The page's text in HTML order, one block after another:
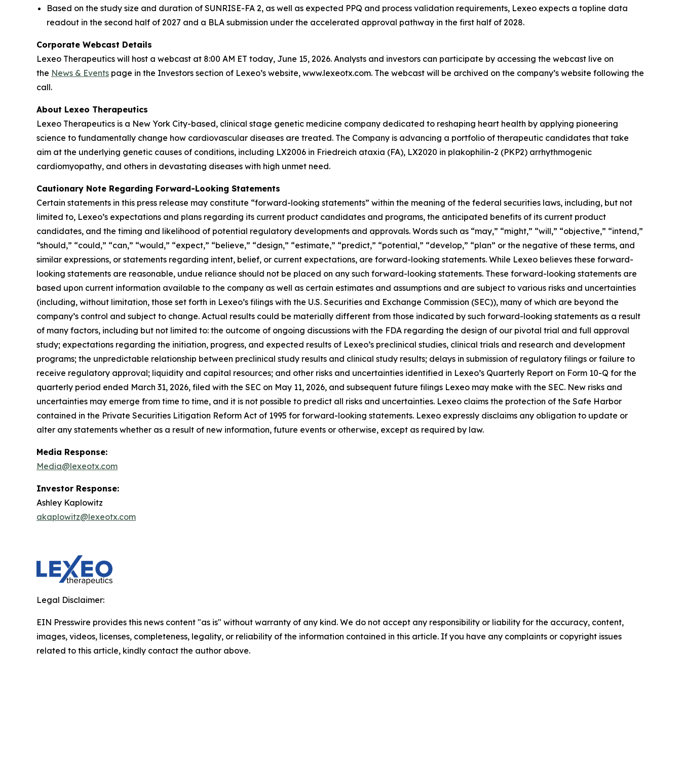
Based on the study size and duration of SUNRISE-FA 2, as well as expected PPQ and process validation requirements, Lexeo expects a topline data
readout in the second half of 2027 and a BLA submission under the accelerated approval pathway in the first half of 2028.
Corporate Webcast Details
Lexeo Therapeutics will host a webcast at 8:00 AM ET today, June 15, 2026. Analysts and investors can participate by accessing the webcast live on
the News & Events page in the Investors section of Lexeo’s website, www.lexeotx.com. The webcast will be archived on the company’s website following the
call.
About Lexeo Therapeutics
Lexeo Therapeutics is a New York City-based, clinical stage genetic medicine company dedicated to reshaping heart health by applying pioneering
science to fundamentally change how cardiovascular diseases are treated. The Company is advancing a portfolio of therapeutic candidates that take
aim at the underlying genetic causes of conditions, including LX2006 in Friedreich ataxia (FA), LX2020 in plakophilin-2 (PKP2) arrhythmogenic
cardiomyopathy, and others in devastating diseases with high unmet need.
Cautionary Note Regarding Forward-Looking Statements
Certain statements in this press release may constitute “forward-looking statements” within the meaning of the federal securities laws, including, but not
limited to, Lexeo’s expectations and plans regarding its current product candidates and programs, the anticipated benefits of its current product
candidates, and the timing and likelihood of potential regulatory developments and approvals. Words such as “may,” “might,” “will,” “objective,” “intend,”
“should,” “could,” “can,” “would,” “expect,” “believe,” “design,” “estimate,” “predict,” “potential,” “develop,” “plan” or the negative of these terms, and
similar expressions, or statements regarding intent, belief, or current expectations, are forward-looking statements. While Lexeo believes these forward-
looking statements are reasonable, undue reliance should not be placed on any such forward-looking statements. These forward-looking statements are
based upon current information available to the company as well as certain estimates and assumptions and are subject to various risks and uncertainties
(including, without limitation, those set forth in Lexeo’s filings with the U.S. Securities and Exchange Commission (SEC)), many of which are beyond the
company’s control and subject to change. Actual results could be materially different from those indicated by such forward-looking statements as a result
of many factors, including but not limited to: the outcome of ongoing discussions with the FDA regarding the design of our pivotal trial and full approval
study; expectations regarding the initiation, progress, and expected results of Lexeo’s preclinical studies, clinical trials and research and development
programs; the unpredictable relationship between preclinical study results and clinical study results; delays in submission of regulatory filings or failure to
receive regulatory approval; liquidity and capital resources; and other risks and uncertainties identified in Lexeo’s Quarterly Report on Form 10-Q for the
quarterly period ended March 31, 2026, filed with the SEC on May 11, 2026, and subsequent future filings Lexeo may make with the SEC. New risks and
uncertainties may emerge from time to time, and it is not possible to predict all risks and uncertainties. Lexeo claims the protection of the Safe Harbor
contained in the Private Securities Litigation Reform Act of 1995 for forward-looking statements. Lexeo expressly disclaims any obligation to update or
alter any statements whether as a result of new information, future events or otherwise, except as required by law.
Media Response:
Media@lexeotx.com
Investor Response:
Ashley Kaplowitz
akaplowitz@lexeotx.com
Legal Disclaimer:
EIN Presswire provides this news content "as is" without warranty of any kind. We do not accept any responsibility or liability for the accuracy, content,
images, videos, licenses, completeness, legality, or reliability of the information contained in this article. If you have any complaints or copyright issues
related to this article, kindly contact the author above.